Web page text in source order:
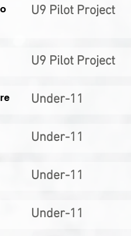
U9 Pilot Project
U9 Pilot Project
Under-11
Under-11
Under-11
Under-11